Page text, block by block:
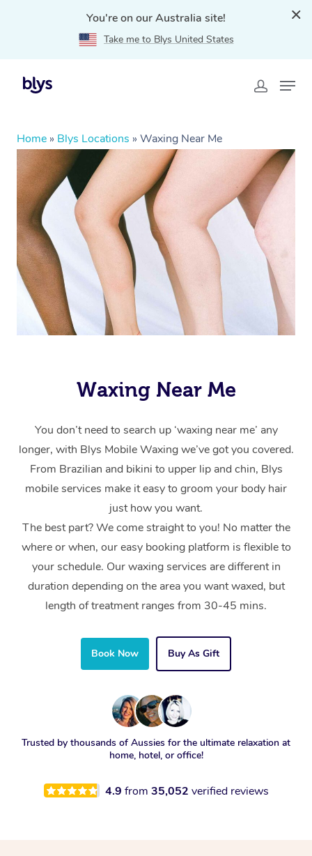
You're on our Australia site!
Take me to Blys United States
Home » Blys Locations » Waxing Near Me
Waxing Near Me
You don’t need to search up ‘waxing near me’ any
longer, with Blys Mobile Waxing we’ve got you covered.
From Brazilian and bikini to upper lip and chin, Blys
mobile services make it easy to groom your body hair
just how you want.
The best part? We come straight to you! No matter the
where or when, our easy booking platform is flexible to
your schedule. Our waxing services are different in
duration depending on the area you want waxed, but
length of treatment ranges from 30-45 mins.
Book Now Buy As Gift
Trusted by thousands of Aussies for the ultimate relaxation at
home, hotel, or office!
4.9 from 35,052 verified reviews